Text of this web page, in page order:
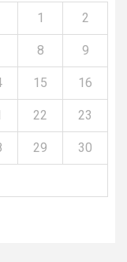
1 2
8 9
15 16
22 23
29 30